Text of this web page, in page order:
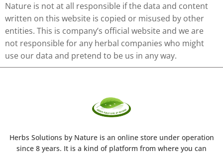
Nature is not at all responsible if the data and content
written on this website is copied or misused by other
entities. This is company’s official website and we are
not responsible for any herbal companies who might
use our data and pretend to be us in any way.
Herbs Solutions by Natureis an online store under operation
since 8 years. It is a kind of platform from where you can